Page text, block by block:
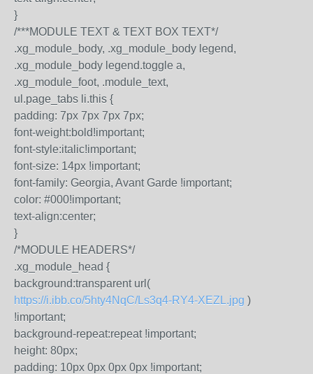
}
/***MODULE TEXT & TEXT BOX TEXT*/
.xg_module_body, .xg_module_body legend,
.xg_module_body legend.toggle a,
.xg_module_foot, .module_text,
ul.page_tabs li.this {
padding: 7px 7px 7px 7px;
font-weight:bold!important;
font-style:italic!important;
font-size: 14px !important;
font-family: Georgia, Avant Garde !important;
color: #000!important;
text-align:center;
}
/*MODULE HEADERS*/
.xg_module_head {
background:transparent url(
https://i.ibb.co/5hty4NqC/Ls3q4-RY4-XEZL.jpg )
!important;
background-repeat:repeat !important;
height: 80px;
padding: 10px 0px 0px 0px !important;